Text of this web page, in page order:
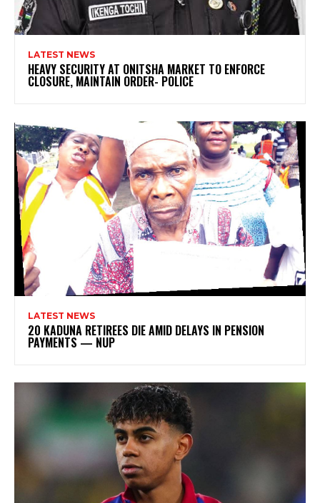
LATEST NEWS
HEAVY SECURITY AT ONITSHA MARKET TO ENFORCE
CLOSURE, MAINTAIN ORDER- POLICE
LATEST NEWS
20 KADUNA RETIREES DIE AMID DELAYS IN PENSION
PAYMENTS — NUP